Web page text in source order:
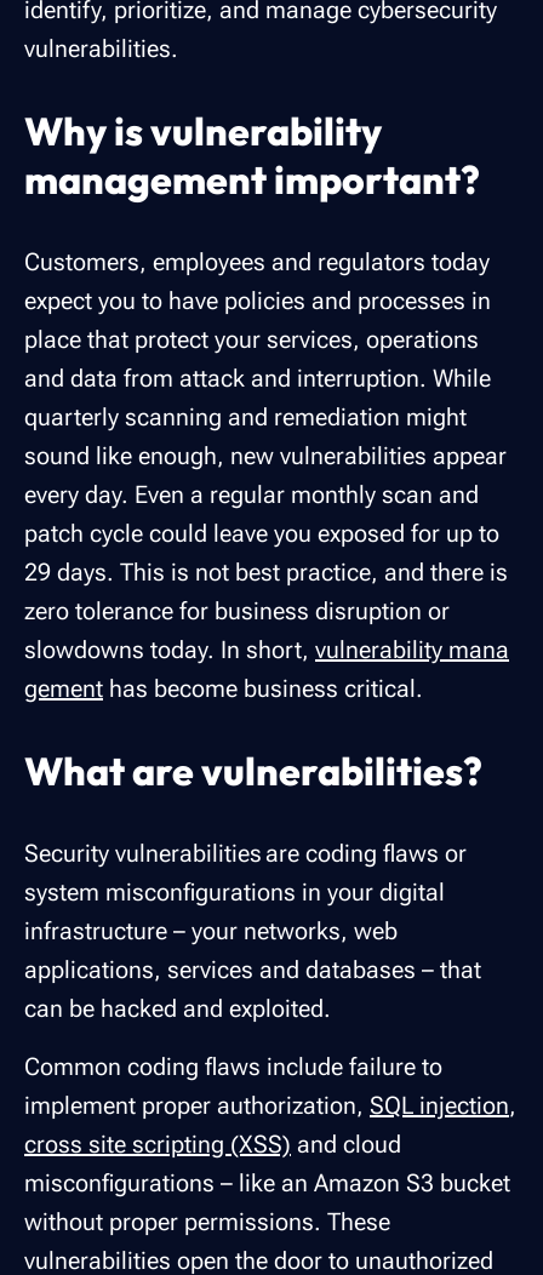
identify, prioritize, and manage cybersecurity
vulnerabilities.
Why is vulnerability
management important?
Customers, employees and regulators today
expect you to have policies and processes in
place that protect your services, operations
and data from attack and interruption. While
quarterly scanning and remediation might
sound like enough, new vulnerabilities appear
every day. Even a regular monthly scan and
patch cycle could leave you exposed for up to
29 days. This is not best practice, and there is
zero tolerance for business disruption or
slowdowns today. In short, vulnerability mana
gement has become business critical.
What are vulnerabilities?
Security vulnerabilities are coding flaws or
system misconfigurations in your digital
infrastructure – your networks, web
applications, services and databases – that
can be hacked and exploited.
Common coding flaws include failure to
implement proper authorization, SQL injection,
cross site scripting (XSS) and cloud
misconfigurations – like an Amazon S3 bucket
without proper permissions. These
vulnerabilities open the door to unauthorized